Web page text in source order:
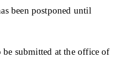
been postponed until
submitted at the office of